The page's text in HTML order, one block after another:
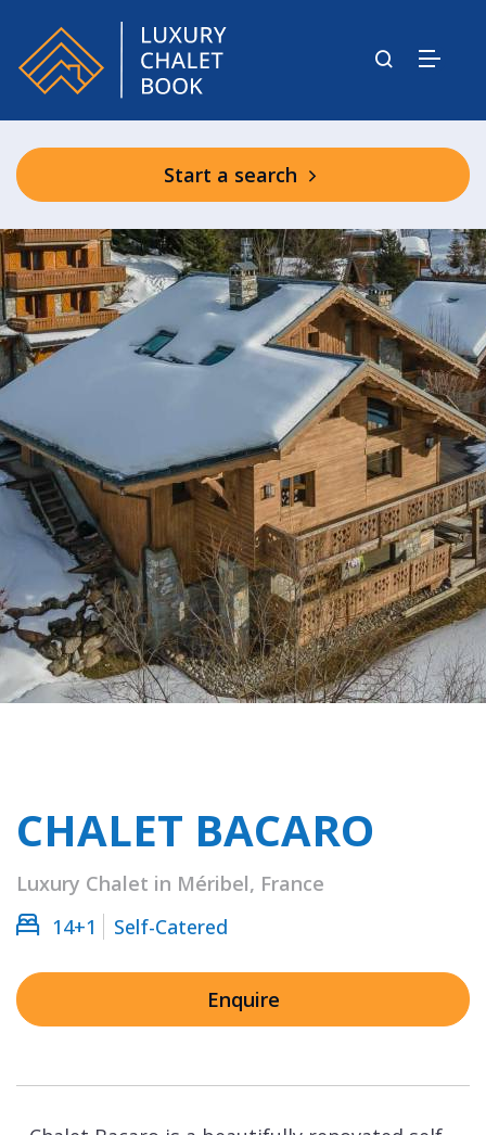
Start a search
CHALET BACARO
Luxury Chalet in Méribel, France
14+1
Self-Catered
Enquire